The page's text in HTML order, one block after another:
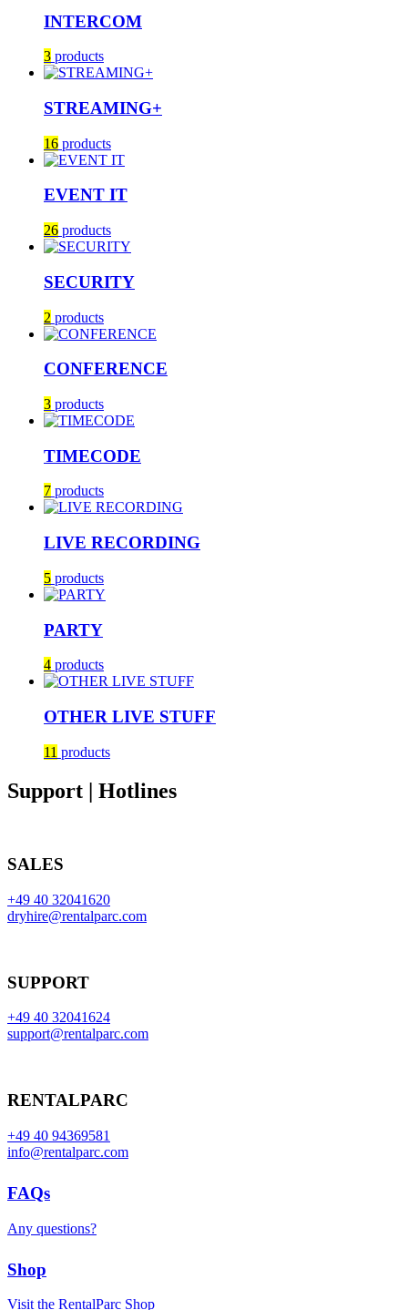
INTERCOM
3 products
STREAMING+
16 products
EVENT IT
26 products
SECURITY
2 products
CONFERENCE
3 products
TIMECODE
7 products
LIVE RECORDING
5 products
PARTY
4 products
OTHER LIVE STUFF
11 products
Support | Hotlines
SALES
+49 40 32041620
dryhire@rentalparc.com
SUPPORT
+49 40 32041624
support@rentalparc.com
RENTALPARC
+49 40 94369581
info@rentalparc.com
FAQs
Any questions?
Shop
Visit the RentalParc Shop